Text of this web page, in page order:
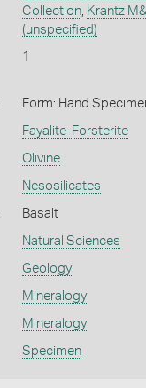
Collection, Krantz
(unspecified)
1
Form: Hand
Fayalite-Forsterite
Olivine
Nesosilicates
Basalt
Natural Sciences
Geology
Mineralogy
Mineralogy
Specimen